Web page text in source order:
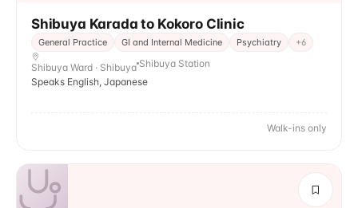
Shibuya Karada to Kokoro Clinic
General Practice GI and Internal Medicine Psychiatry +6
Shibuya Ward · Shibuya Shibuya Station
Speaks English, Japanese
Walk-ins only